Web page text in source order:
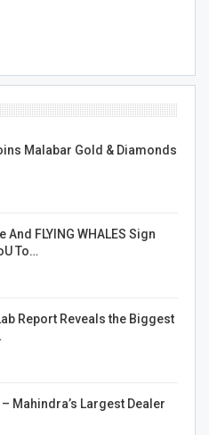
Malabar Gold & Diamonds
And FLYING WHALES Sign
To…
Report Reveals the Biggest
Mahindra’s Largest Dealer